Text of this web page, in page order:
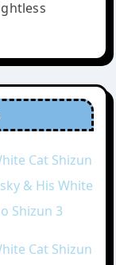
Cat Shizun
& His White
Shizun 3
Cat Shizun